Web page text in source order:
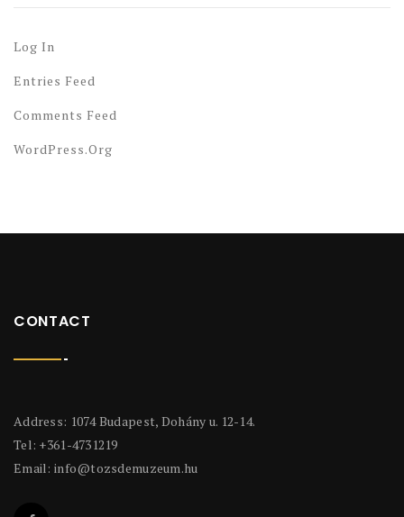
Log In
Entries Feed
Comments Feed
WordPress.org
CONTACT
Address: 1074 Budapest, Dohány u. 12-14.
Tel: +361-4731219
Email: info@tozsdemuzeum.hu